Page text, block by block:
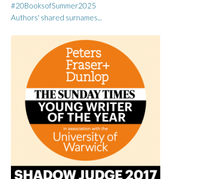
#20BooksofSummer2025
Authors' shared surnames...